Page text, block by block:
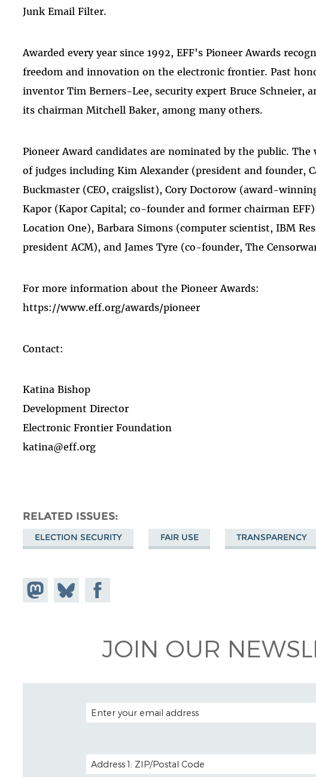
Junk Email Filter.
Awarded every year since 1992, EFF's Pioneer Awards
freedom and innovation on the electronic frontier. Past
inventor Tim Berners-Lee, security expert Bruce Schneier,
its chairman Mitchell Baker, among many others.
Pioneer Award candidates are nominated by the public. The
of judges including Kim Alexander (president and founder,
Buckmaster (CEO, craigslist), Cory Doctorow (award-
Kapor (Kapor Capital; co-founder and former chairman
Location One), Barbara Simons (computer scientist, IBM
president ACM), and James Tyre (co-founder, The
For more information about the Pioneer Awards:
https://www.eff.org/awards/pioneer
Contact:
Katina Bishop
Development Director
Electronic Frontier Foundation
katina@eff.org
RELATED ISSUES
ELECTION SECURITY FAIR USE TRANSPARENCY
Share on
Mastodon
Share
on
Share on
Facebook
JOIN OUR
EMAIL ADDRESS
POSTAL CODE (OPTIONAL)